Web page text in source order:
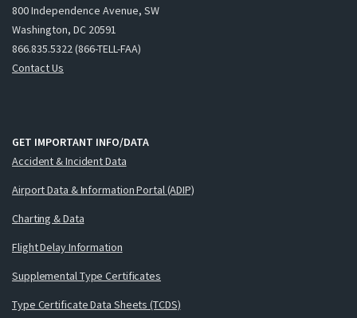
800 Independence Avenue, SW
Washington, DC 20591
866.835.5322 (866-TELL-FAA)
Contact Us
GET IMPORTANT INFO/DATA
Accident & Incident Data
Airport Data & Information Portal (ADIP)
Charting & Data
Flight Delay Information
Supplemental Type Certificates
Type Certificate Data Sheets (TCDS)